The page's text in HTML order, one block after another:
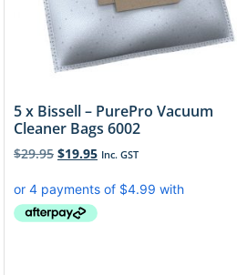
5 x Bissell – PurePro Vacuum
Cleaner Bags 6002
$29.95 $19.95 Inc. GST